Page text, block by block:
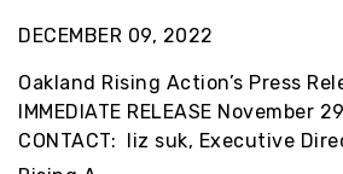
DECEMBER 09, 2022
Oakland Rising Action’s Press
IMMEDIATE RELEASE November
CONTACT: liz suk, Executive